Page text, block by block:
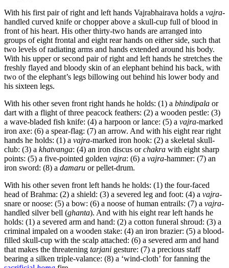
With his first pair of right and left hands Vajrabhairava holds a vajra-
handled curved knife or chopper above a skull-cup full of blood in
front of his heart. His other thirty-two hands are arranged into
groups of eight frontal and eight rear hands on either side, such that
two levels of radiating arms and hands extended around his body.
With his upper or second pair of right and left hands he stretches the
freshly flayed and bloody skin of an elephant behind his back, with
two of the elephant’s legs billowing out behind his lower body and
his sixteen legs.
With his other seven front right hands he holds: (1) a bhindipala or
dart with a flight of three peacock feathers: (2) a wooden pestle: (3)
a wave-bladed fish knife: (4) a harpoon or lance: (5) a vajra-marked
iron axe: (6) a spear-flag: (7) an arrow. And with his eight rear right
hands he holds: (1) a vajra-marked iron hook: (2) a skeletal skull-
club: (3) a khatvanga: (4) an iron discus orchakra with eight sharp
points: (5) a five-pointed golden vajra: (6) a vajra-hammer: (7) an
iron sword: (8) a damaru or pellet-drum.
With his other seven front left hands he holds: (1) the four-faced
head of Brahma: (2) a shield: (3) a severed leg and foot: (4) a vajra-
snare or noose: (5) a bow: (6) a noose of human entrails: (7) a vajra-
handled silver bell (ghanta). And with his eight rear left hands he
holds: (1) a severed arm and hand: (2) a cotton funeral shroud: (3) a
criminal impaled on a wooden stake: (4) an iron brazier: (5) a blood-
filled skull-cup with the scalp attached: (6) a severed arm and hand
that makes the threatening tarjani gesture: (7) a precious staff
bearing a silken triple-valance: (8) a ‘wind-cloth’ for fanning the